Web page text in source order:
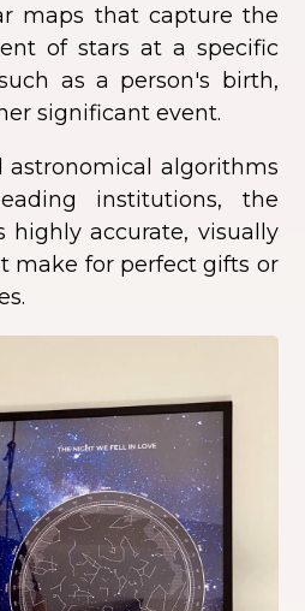
maps that capture the
of stars at a specific
as a person's birth,
significant event.
astronomical algorithms
institutions, the
highly accurate, visually
make for perfect gifts or